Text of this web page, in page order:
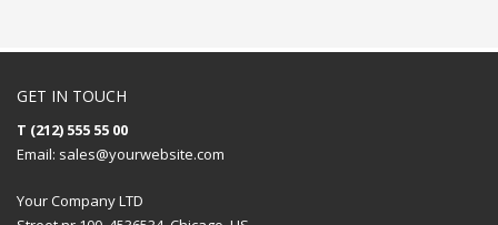
GET IN TOUCH
T (212) 555 55 00
Email: sales@yourwebsite.com
Your Company LTD